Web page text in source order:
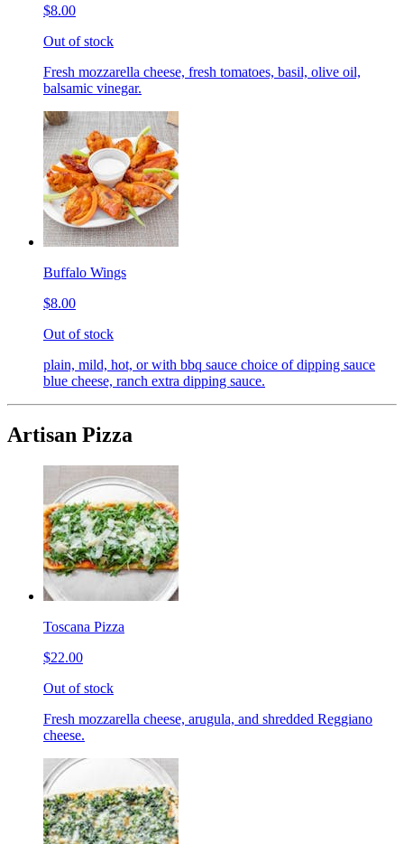
$8.00
Out of stock
Fresh mozzarella cheese, fresh tomatoes, basil, olive oil,
balsamic vinegar.
Buffalo Wings
$8.00
Out of stock
plain, mild, hot, or with bbq sauce choice of dipping sauce
blue cheese, ranch extra dipping sauce.
Artisan Pizza
Toscana Pizza
$22.00
Out of stock
Fresh mozzarella cheese, arugula, and shredded Reggiano
cheese.